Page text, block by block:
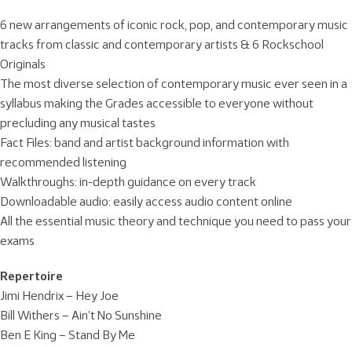
6 new arrangements of iconic rock, pop, and contemporary music
tracks from classic and contemporary artists & 6 Rockschool
Originals
The most diverse selection of contemporary music ever seen in a
syllabus making the Grades accessible to everyone without
precluding any musical tastes
Fact Files: band and artist background information with
recommended listening
Walkthroughs: in-depth guidance on every track
Downloadable audio: easily access audio content online
All the essential music theory and technique you need to pass your
exams
Repertoire
Jimi Hendrix – Hey Joe
Bill Withers – Ain’t No Sunshine
Ben E King – Stand By Me